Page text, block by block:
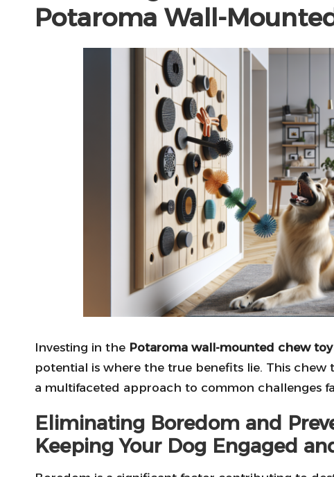
Potaroma Wall-
Investing in the Potaroma wall-mounted chew toy
potential is where the true benefits lie. This
a multifaceted approach to common challenges
Eliminating Boredom and
Keeping Your Dog Engaged